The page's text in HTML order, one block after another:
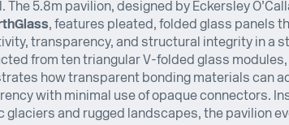
The 5.8m pavilion, designed by Eckersley
, features pleated, folded glass panels
transparency, and structural integrity in a
from ten triangular V-folded glass
how transparent bonding materials can
with minimal use of opaque connectors.
glaciers and rugged landscapes, the pavilion